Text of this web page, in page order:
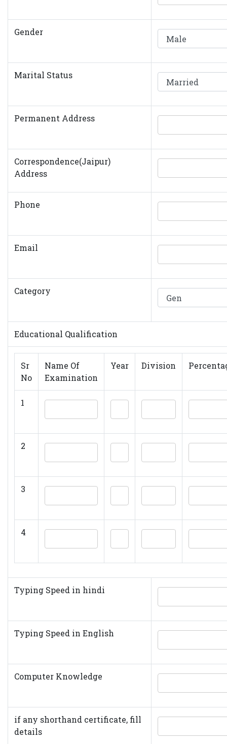
Gender
Marital Status
Permanent Address
Correspondence(Jaipur)
Address
Phone
Email
Category
Educational Qualification
Sr
No
Name Of
Examination
Year Division
1
2
3
4
Typing Speed in hindi
Typing Speed in English
Computer Knowledge
if any shorthand certificate, fill
details